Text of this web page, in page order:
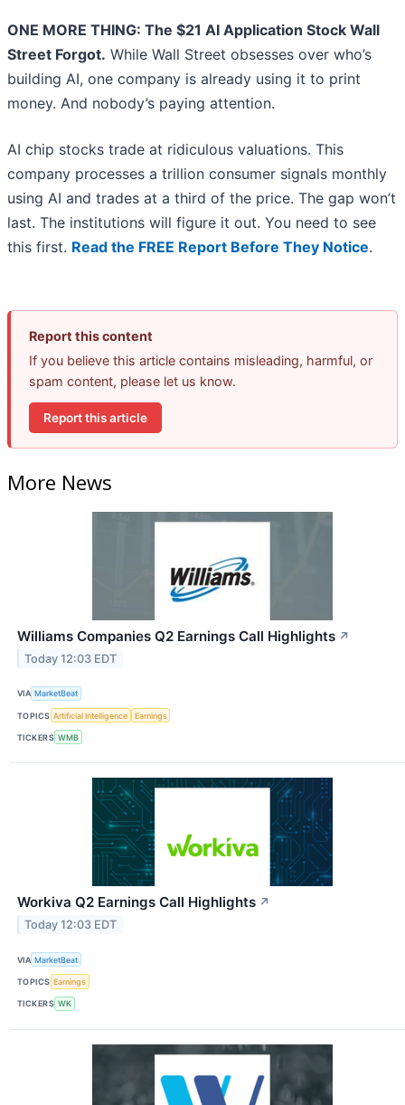
ONE MORE THING: The $21 AI Application Stock Wall
Street Forgot. While Wall Street obsesses over who’s
building AI, one company is already using it to print
money. And nobody’s paying attention.
AI chip stocks trade at ridiculous valuations. This
company processes a trillion consumer signals monthly
using AI and trades at a third of the price. The gap won’t
last. The institutions will figure it out. You need to see
this first. Read the FREE Report Before They Notice.
Report this content
If you believe this article contains misleading, harmful, or
spam content, please let us know.
Report this article
More News
Williams Companies Q2 Earnings Call Highlights ↗
Today 12:03 EDT
VIA MarketBeat
TOPICS Artificial Intelligence Earnings
TICKERS WMB
Workiva Q2 Earnings Call Highlights ↗
Today 12:03 EDT
VIA MarketBeat
TOPICS Earnings
TICKERS WK